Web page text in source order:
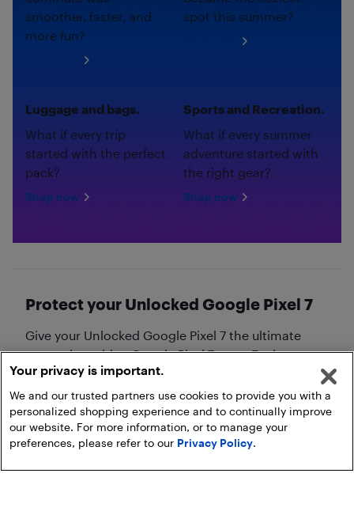
smoother, faster, and
more fun?
spot this summer?
Luggage and bags.
What if every trip
started with the perfect
pack?
Shop now
Sports and Recreation.
What if every summer
adventure started with
the right gear?
Shop now
Protect your Unlocked Google Pixel 7
Give your Unlocked Google Pixel 7 the ultimate
protection with a Google Pixel 7 case. Explore our
collection ofGoogle Pixel 7 cases
Your privacy is important.
We and our trusted partners use cookies to provide you with a
personalized shopping experience and to continually improve
our website. For more information, or to manage your
preferences, please refer to our Privacy Policy.